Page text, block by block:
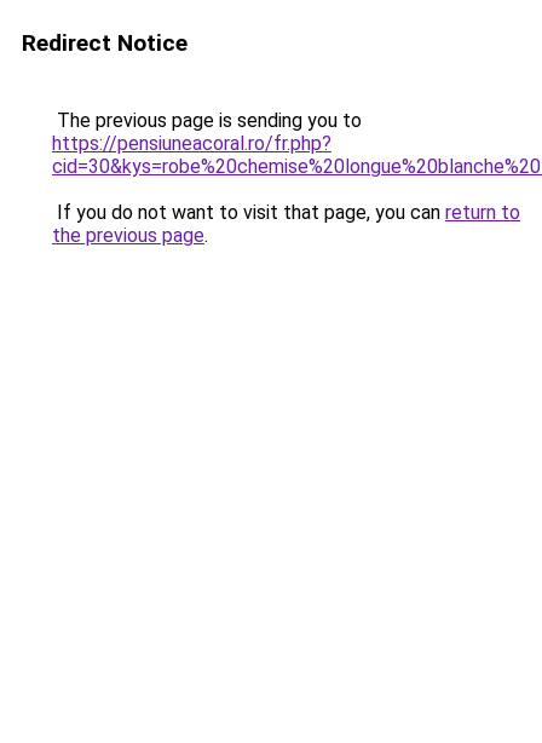
Redirect Notice
The previous page is sending you to
https://pensiuneacoral.ro/fr.php?
If you do not want to visit that page, you can return to
the previous page.